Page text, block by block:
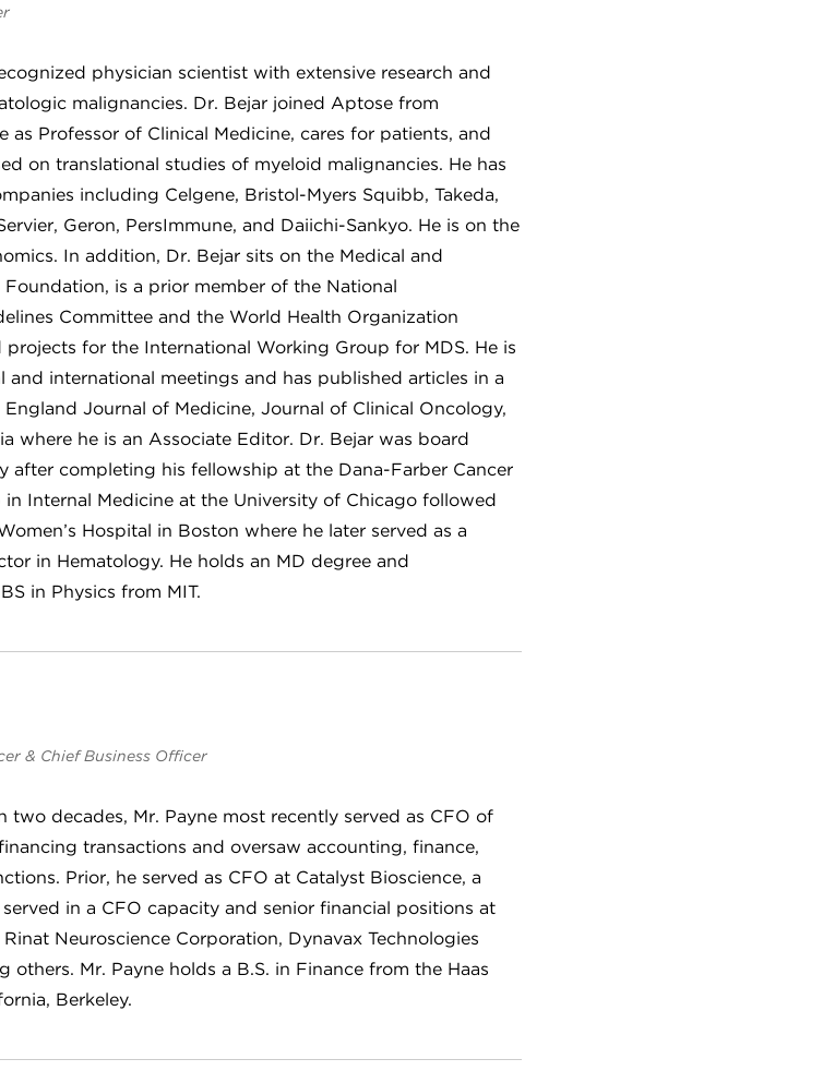
physician scientist with extensive research and
malignancies. Dr. Bejar joined Aptose from
as Professor of Clinical Medicine, cares for patients, and
on translational studies of myeloid malignancies. He has
including Celgene, Bristol-Myers Squibb, Takeda,
Geron, PersImmune, and Daiichi-Sankyo. He is on the
In addition, Dr. Bejar sits on the Medical and
is a prior member of the National
Committee and the World Health Organization
for the International Working Group for MDS. He is
international meetings and has published articles in a
Journal of Medicine, Journal of Clinical Oncology,
where he is an Associate Editor. Dr. Bejar was board
after completing his fellowship at the Dana-Farber Cancer
Internal Medicine at the University of Chicago followed
Hospital in Boston where he later served as a
in Hematology. He holds an MD degree and
in Physics from MIT.
& Chief Business Officer
decades, Mr. Payne most recently served as CFO of
transactions and oversaw accounting, finance,
Prior, he served as CFO at Catalyst Bioscience, a
in a CFO capacity and senior financial positions at
Neuroscience Corporation, Dynavax Technologies
others. Mr. Payne holds a B.S. in Finance from the Haas
Berkeley.